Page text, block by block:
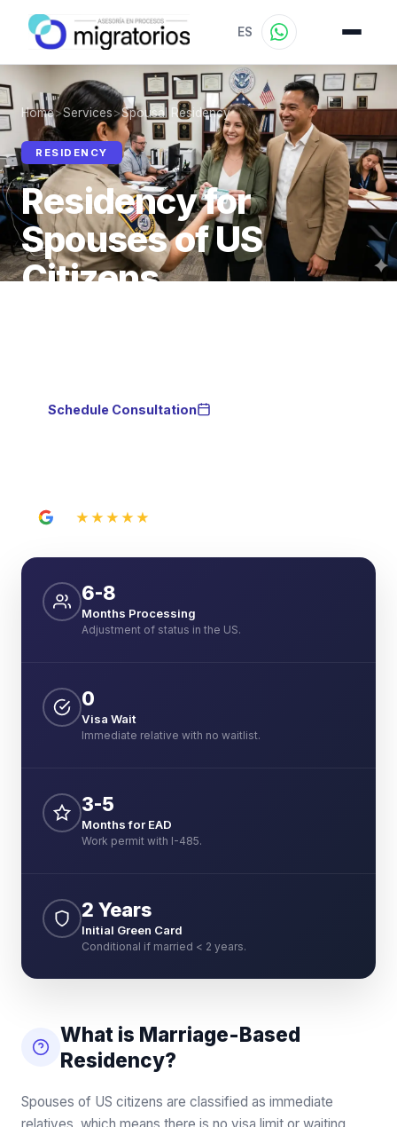
ES
Home>Services>Spousal Residency
RESIDENCY
Residency for
Spouses of US
Citizens
Schedule Consultation
★★★★★
6-8
Months Processing
Adjustment of status in the US.
0
Visa Wait
Immediate relative with no waitlist.
3-5
Months for EAD
Work permit with I-485.
2 Years
Initial Green Card
Conditional if married < 2 years.
What is Marriage-Based
Residency?
Spouses of US citizens are classified as immediate
relatives, which means there is no visa limit or waiting